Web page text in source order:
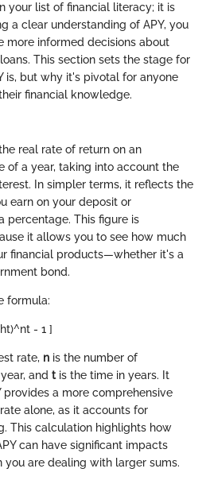
your list of financial literacy; it is
a clear understanding of APY, you
more informed decisions about
This section sets the stage for
is, but why it's pivotal for anyone
financial knowledge.
real rate of return on an
of a year, taking into account the
In simpler terms, it reflects the
earn on your deposit or
percentage. This figure is
it allows you to see how much
financial products—whether it's a
bond.
formula:
- 1 ]
rate, n is the number of
and tis the time in years. It
provides a more comprehensive
alone, as it accounts for
This calculation highlights how
can have significant impacts
are dealing with larger sums.